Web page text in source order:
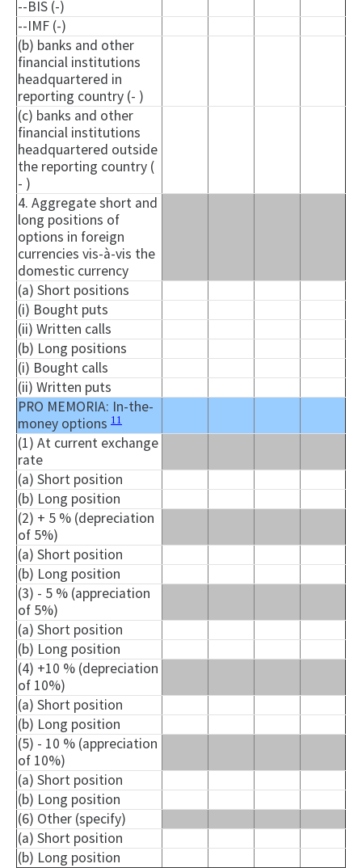
--BIS (-)
--IMF (-)
(b) banks and other
financial institutions
headquartered in
reporting country (- )
(c) banks and other
financial institutions
headquartered outside
the reporting country (
- )
4. Aggregate short and
long positions of
options in foreign
currencies vis-à-vis the
domestic currency
(a) Short positions
(i) Bought puts
(ii) Written calls
(b) Long positions
(i) Bought calls
(ii) Written puts
PRO MEMORIA: In-the-
money options 11
(1) At current exchange
rate
(a) Short position
(b) Long position
(2) + 5 % (depreciation
of 5%)
(a) Short position
(b) Long position
(3) - 5 % (appreciation
of 5%)
(a) Short position
(b) Long position
(4) +10 % (depreciation
of 10%)
(a) Short position
(b) Long position
(5) - 10 % (appreciation
of 10%)
(a) Short position
(b) Long position
(6) Other (specify)
(a) Short position
(b) Long position